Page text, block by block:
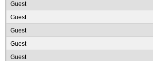
Guest
Guest
Guest
Guest
Guest